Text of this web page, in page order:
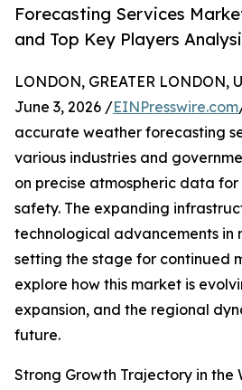
Forecasting Services
and Top Key Players
LONDON, GREATER LONDON,
June 3, 2026 /EINPresswire.com
accurate weather forecasting
various industries and
on precise atmospheric data
safety. The expanding
technological advancements in
setting the stage for continued
explore how this market is
expansion, and the regional
future.
Strong Growth Trajectory in the